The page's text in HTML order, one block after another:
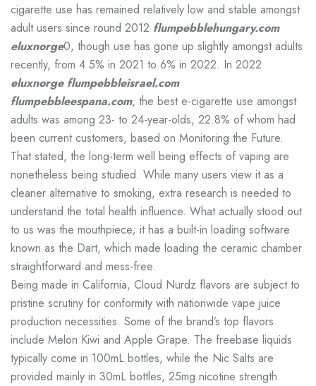
cigarette use has remained relatively low and stable amongst
adult users since round 2012 flumpebblehungary.com
eluxnorge0, though use has gone up slightly amongst adults
recently, from 4.5% in 2021 to 6% in 2022. In 2022
eluxnorge flumpebbleisrael.com
flumpebbleespana.com, the best e-cigarette use amongst
adults was among 23- to 24-year-olds, 22.8% of whom had
been current customers, based on Monitoring the Future.
That stated, the long-term well being effects of vaping are
nonetheless being studied. While many users view it as a
cleaner alternative to smoking, extra research is needed to
understand the total health influence. What actually stood out
to us was the mouthpiece; it has a built-in loading software
known as the Dart, which made loading the ceramic chamber
straightforward and mess-free.
Being made in California, Cloud Nurdz flavors are subject to
pristine scrutiny for conformity with nationwide vape juice
production necessities. Some of the brand’s top flavors
include Melon Kiwi and Apple Grape. The freebase liquids
typically come in 100mL bottles, while the Nic Salts are
provided mainly in 30mL bottles, 25mg nicotine strength.